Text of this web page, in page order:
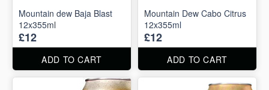
Mountain dew Baja Blast
12x355ml
£12
ADD TO CART
Mountain Dew Cabo Citrus
12x355ml
£12
ADD TO CART